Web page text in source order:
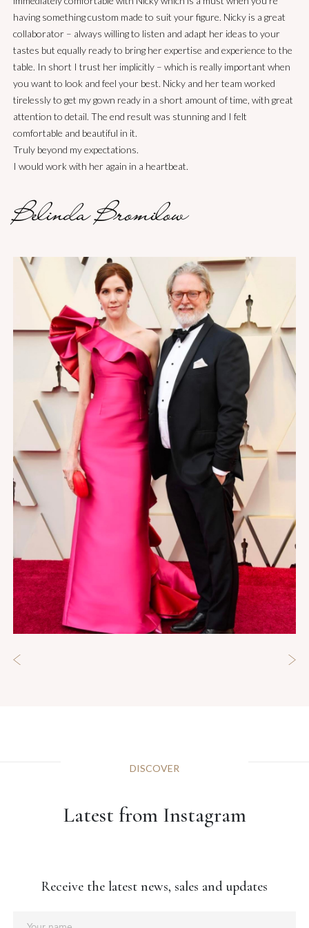
having something custom made to suit your figure. Nicky is a great
collaborator – always willing to listen and adapt her ideas to your
tastes but equally ready to bring her expertise and experience to the
table. In short I trust her implicitly – which is really important when
you want to look and feel your best. Nicky and her team worked
tirelessly to get my gown ready in a short amount of time, with great
attention to detail. The end result was stunning and I felt
comfortable and beautiful in it.
Truly beyond my expectations.
I would work with her again in a heartbeat.
Belinda Bromilow
Geogia
Donny Galella
Maria
Receive the latest news, sales and updates